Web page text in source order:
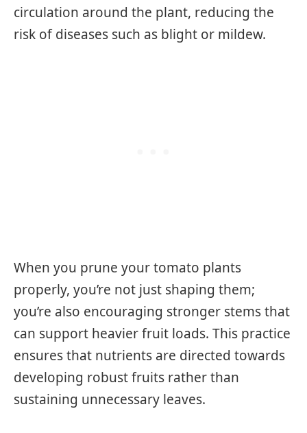
circulation around the plant, reducing the
risk of diseases such as blight or mildew.
When you prune your tomato plants
properly, you’re not just shaping them;
you’re also encouraging stronger stems that
can support heavier fruit loads. This practice
ensures that nutrients are directed towards
developing robust fruits rather than
sustaining unnecessary leaves.